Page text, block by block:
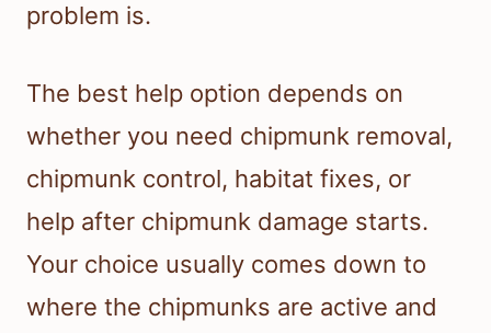
problem is.
The best help option depends on
whether you need chipmunk removal,
chipmunk control, habitat fixes, or
help after chipmunk damage starts.
Your choice usually comes down to
where the chipmunks are active and